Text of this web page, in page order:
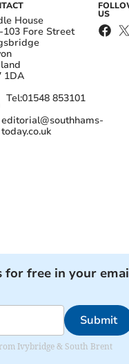
House
103 Fore Street
1DA
Tel:01548 853101
editorial@southhams-
today.co.uk
US
for free in your
Submit
Ivybridge & South Brent